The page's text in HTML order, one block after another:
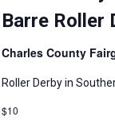
Barre Roller
Charles County
Roller Derby in
$10